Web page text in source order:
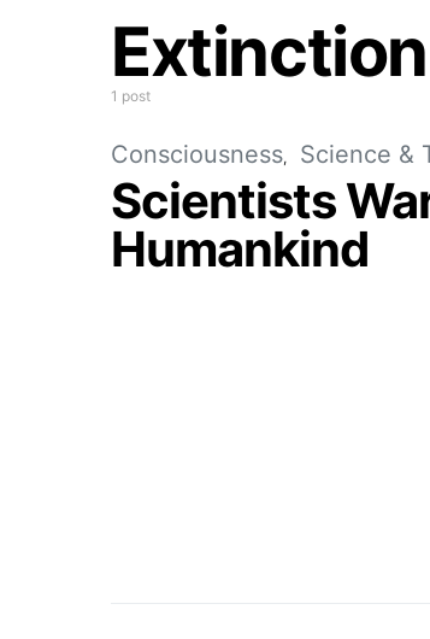
Extinction
1 post
Consciousness Science &
Scientists
Humankind